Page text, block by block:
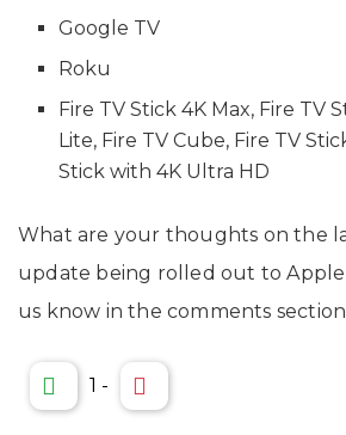
Google TV
Roku
Fire TV Stick 4K Max, Fire TV
Lite, Fire TV Cube, Fire TV
Stick with 4K Ultra HD
What are your thoughts on the
update being rolled out to Apple
us know in the comments
1 -